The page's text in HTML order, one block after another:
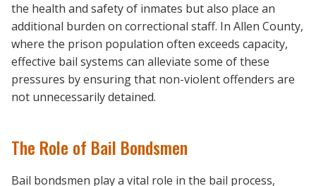
the health and safety of inmates but also place an
additional burden on correctional staff. In Allen County,
where the prison population often exceeds capacity,
effective bail systems can alleviate some of these
pressures by ensuring that non-violent offenders are
not unnecessarily detained.
The Role of Bail Bondsmen
Bail bondsmen play a vital role in the bail process,